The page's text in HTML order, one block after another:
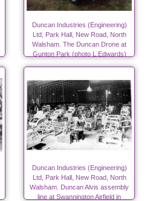
Duncan Industries (Engineering)
Ltd, Park Hall, New Road, North
Walsham. The Duncan Drone at
Gunton Park (photo L.Edwards)
Duncan Industries (Engineering)
Ltd, Park Hall, New Road, North
Walsham. Duncan Alvis assembly
line at Swannington Airfield in